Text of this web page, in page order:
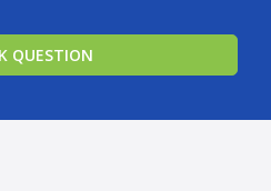
QUESTION